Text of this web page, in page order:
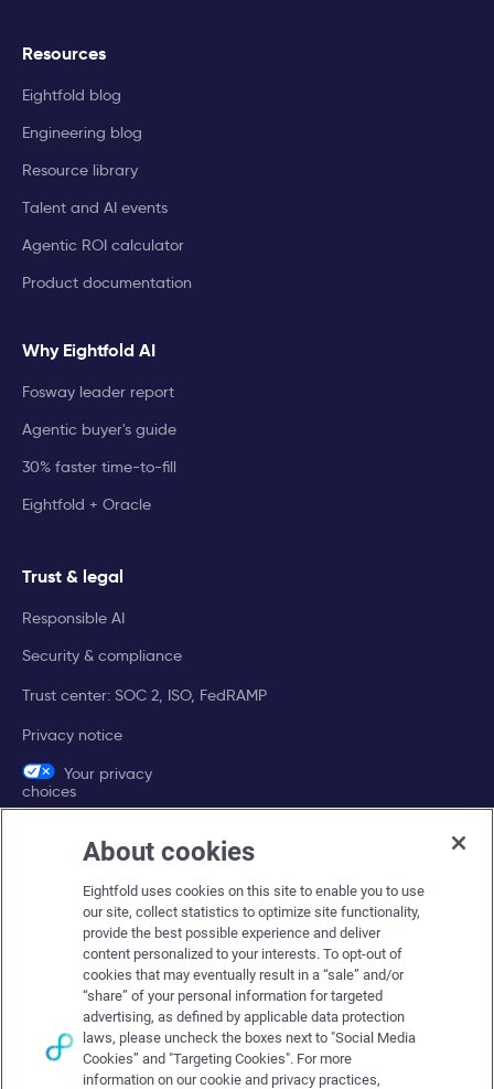
Resources
Eightfold blog
Engineering blog
Resource library
Talent and AI events
Agentic ROI calculator
Product documentation
Why Eightfold AI
Fosway leader report
Agentic buyer's guide
30% faster time-to-fill
Eightfold + Oracle
Trust & legal
Responsible AI
Security & compliance
Trust center: SOC 2, ISO, FedRAMP
Privacy notice
Your privacy
choices
Company
About Eightfold
Eightfold leadership
Careers at Eightfold
Eightfold newsroom
Eightfold partners
About cookies
Eightfold uses cookies on this site to enable you to use
our site, collect statistics to optimize site functionality,
provide the best possible experience and deliver
content personalized to your interests. To opt-out of
cookies that may eventually result in a “sale” and/or
“share” of your personal information for targeted
advertising, as defined by applicable data protection
laws, please uncheck the boxes next to "Social Media
Cookies” and "Targeting Cookies". For more
information on our cookie and privacy practices,